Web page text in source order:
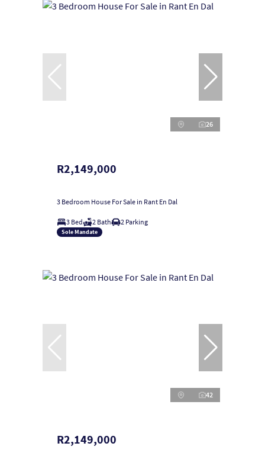
26
R2,149,000
3 Bedroom House For Sale in Rant En Dal
3 Bed 2 Bath 2 Parking
Sole Mandate
42
R2,149,000